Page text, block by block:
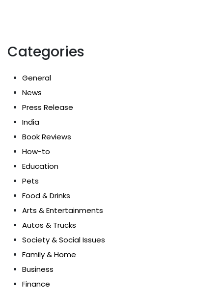
Categories
General
News
Press Release
India
Book Reviews
How-to
Education
Pets
Food & Drinks
Arts & Entertainments
Autos & Trucks
Society & Social Issues
Family & Home
Business
Finance